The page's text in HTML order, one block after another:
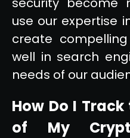
use our expertise
create
well in search
needs of our
How Do I
of My